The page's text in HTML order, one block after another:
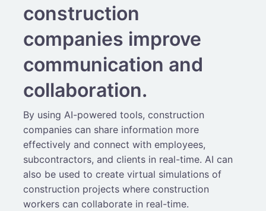
construction
companies improve
communication and
collaboration.
By using AI-powered tools, construction
companies can share information more
effectively and connect with employees,
subcontractors, and clients in real-time. AI can
also be used to create virtual simulations of
construction projects where construction
workers can collaborate in real-time.